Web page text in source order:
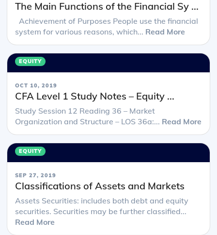
The Main Functions of the Financial Sy ...
Achievement of Purposes People use the financial
system for various reasons, which... Read More
EQUITY
OCT 10, 2019
CFA Level 1 Study Notes – Equity ...
Study Session 12 Reading 36 – Market
Organization and Structure – LOS 36a:... Read More
EQUITY
SEP 27, 2019
Classifications of Assets and Markets
Assets Securities: includes both debt and equity
securities. Securities may be further classified...
Read More